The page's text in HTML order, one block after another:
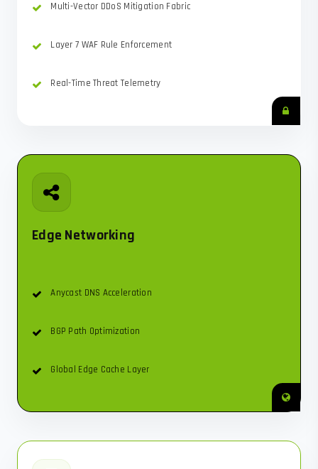
Multi-Vector DDoS Mitigation Fabric
Layer 7 WAF Rule Enforcement
Real-Time Threat Telemetry
Edge Networking
Anycast DNS Acceleration
BGP Path Optimization
Global Edge Cache Layer